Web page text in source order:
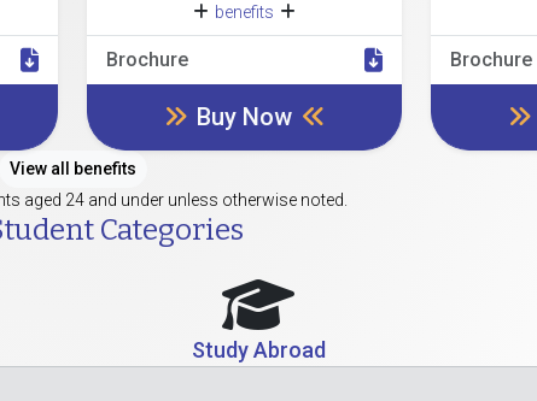
benefits
Brochure
Buy Now
Brochure
View all benefits
aged 24 and under unless otherwise noted.
Categories
Study Abroad